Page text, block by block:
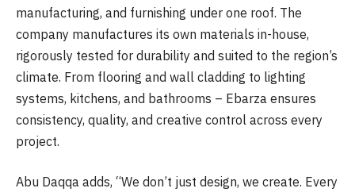
manufacturing, and furnishing under one roof. The
company manufactures its own materials in-house,
rigorously tested for durability and suited to the region’s
climate. From flooring and wall cladding to lighting
systems, kitchens, and bathrooms – Ebarza ensures
consistency, quality, and creative control across every
project.
Abu Daqqa adds, “We don’t just design, we create. Every